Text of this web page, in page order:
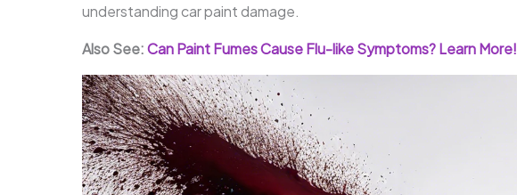
understanding car paint damage.
Also See:Can Paint Fumes Cause Flu-like Symptoms? Learn More!